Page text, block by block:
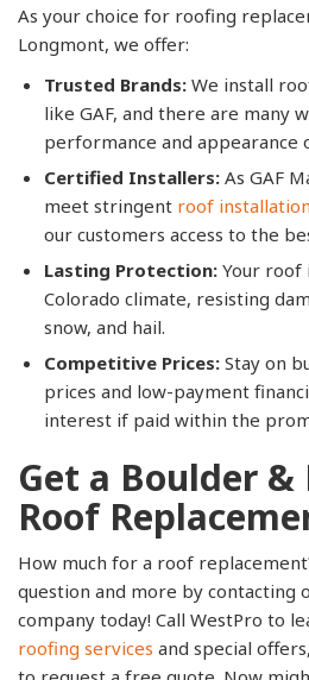
As your choice for roofing
Longmont, we offer:
Trusted Brands: We install
like GAF, and there are many
performance and appearance
Certified Installers: As GAF
meet stringent roof installation
our customers access to the
Lasting Protection: Your roof
Colorado climate, resisting
snow, and hail.
Competitive Prices: Stay on
prices and low-payment
interest if paid within the
Get a Boulder
Roof
How much for a roof
question and more by contacting
company today! Call WestPro to
roofing services and special